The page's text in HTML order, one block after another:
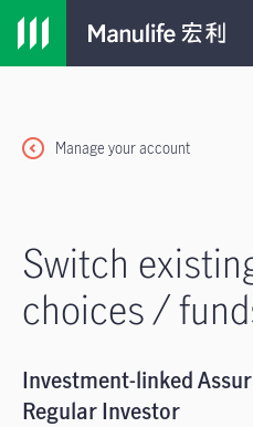
Manage your account
Switch
choices /
Investment-linked
Regular Investor